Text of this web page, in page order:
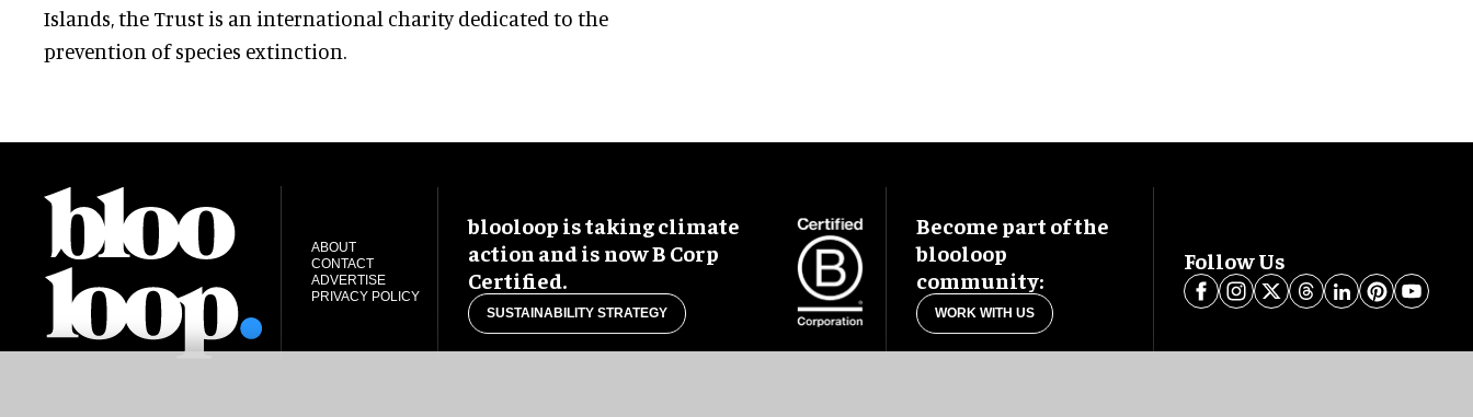
Islands, the Trust is an international charity dedicated to the
prevention of species extinction.
ABOUT
CONTACT
ADVERTISE
PRIVACY POLICY
blooloop is taking climate
action and is now B Corp
Certified.
SUSTAINABILITY STRATEGY
Become part of the
blooloop
community:
WORK WITH US
Follow Us